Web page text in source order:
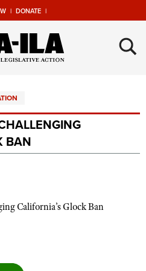
| DONATE |
Universe
×
BAN